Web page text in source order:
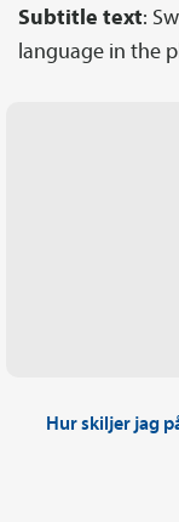
Subtitle text:
language in the
Hur skiljer jag